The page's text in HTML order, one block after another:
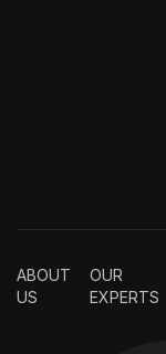
ABOUT
US
OUR
EXPERTS